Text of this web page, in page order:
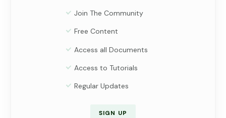
Join The Community
Free Content
Access all Documents
Access to Tutorials
Regular Updates
SIGN UP